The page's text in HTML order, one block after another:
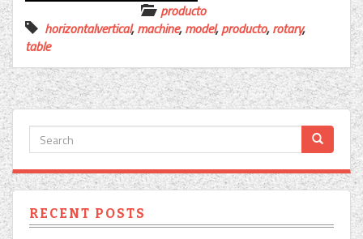
producto
horizontalvertical,machine,model,producto,rotary,
table
RECENT POSTS